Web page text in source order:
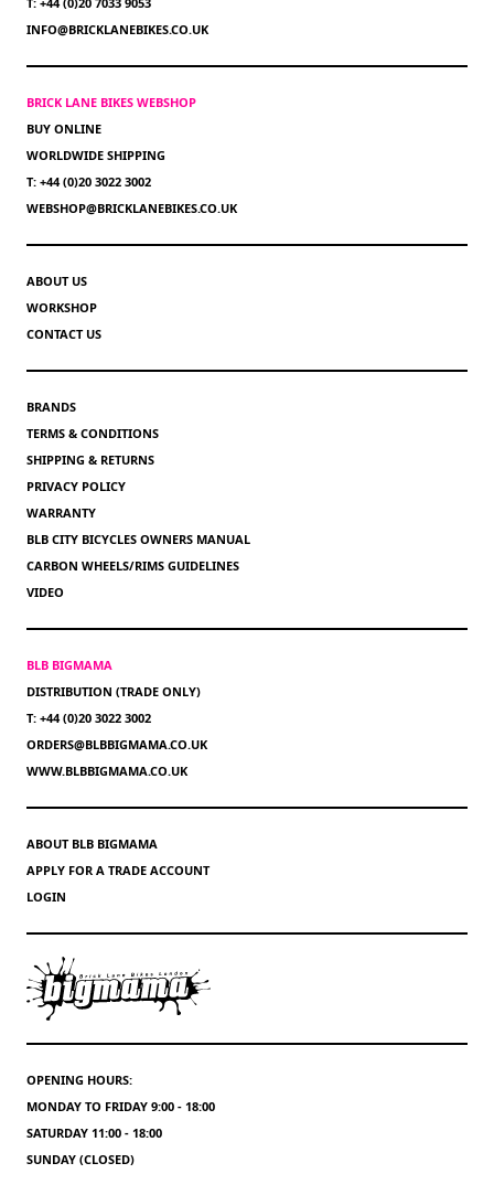
INFO@BRICKLANEBIKES.CO.UK
BRICK LANE BIKES WEBSHOP
BUY ONLINE
WORLDWIDE SHIPPING
T: +44 (0)20 3022 3002
WEBSHOP@BRICKLANEBIKES.CO.UK
ABOUT US
WORKSHOP
CONTACT US
BRANDS
TERMS & CONDITIONS
SHIPPING & RETURNS
PRIVACY POLICY
WARRANTY
BLB CITY BICYCLES OWNERS MANUAL
CARBON WHEELS/RIMS GUIDELINES
VIDEO
BLB BIGMAMA
DISTRIBUTION (TRADE ONLY)
T: +44 (0)20 3022 3002
ORDERS@BLBBIGMAMA.CO.UK
WWW.BLBBIGMAMA.CO.UK
ABOUT BLB BIGMAMA
APPLY FOR A TRADE ACCOUNT
LOGIN
OPENING HOURS:
MONDAY TO FRIDAY 9:00 - 18:00
SATURDAY 11:00 - 18:00
SUNDAY (CLOSED)